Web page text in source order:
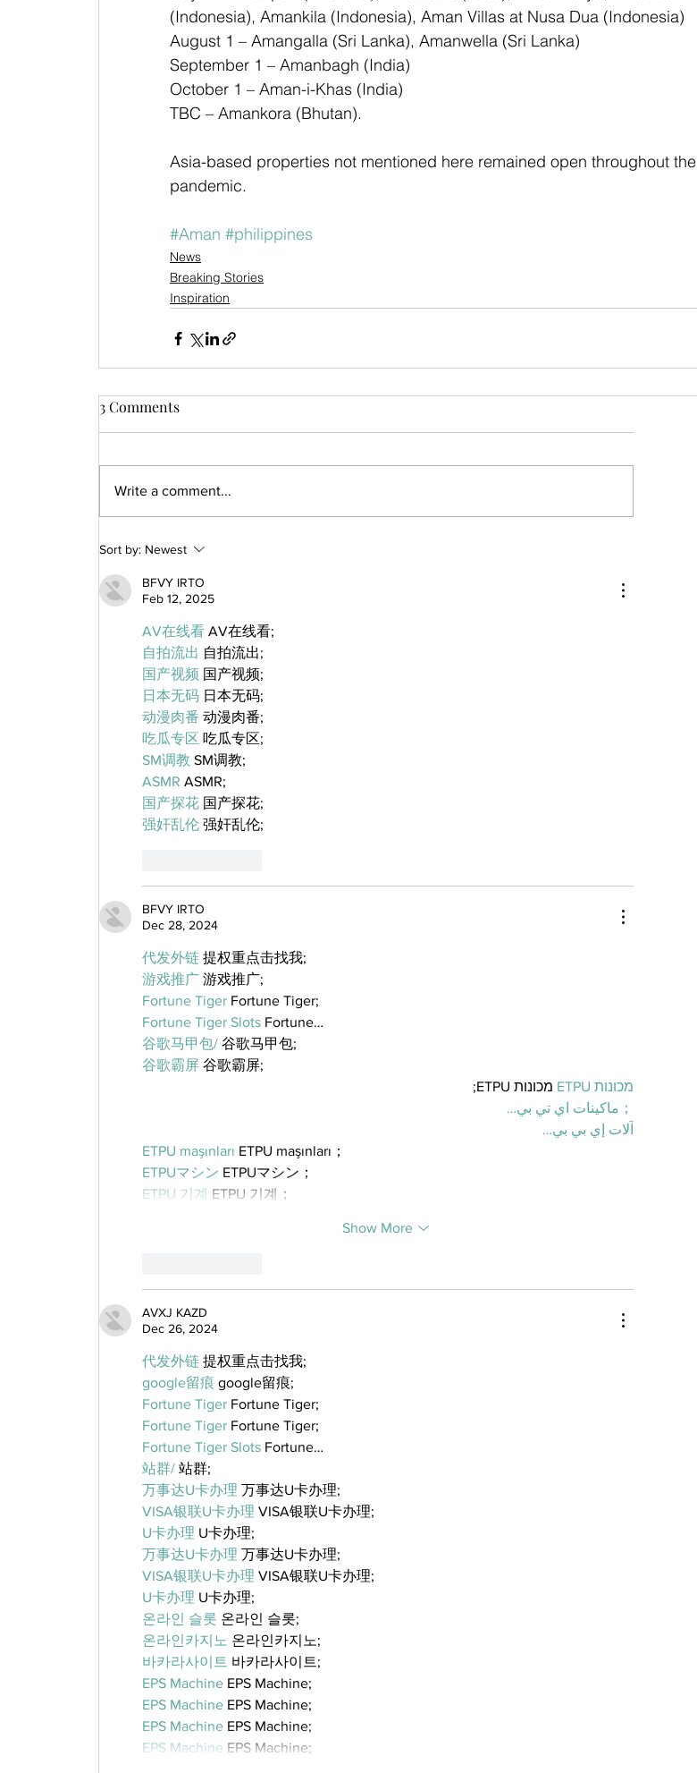
(Indonesia), Amankila (Indonesia), Aman Villas at Nusa Dua (Indonesia)
August 1 – Amangalla (Sri Lanka), Amanwella (Sri Lanka)
September 1 – Amanbagh (India)
October 1 – Aman-i-Khas (India)
TBC – Amankora (Bhutan).
Asia-based properties not mentioned here remained open throughout the
pandemic.
#Aman #philippines
News
Breaking Stories
Inspiration
3 Comments
Write a comment...
Sort by: Newest
BFVY IRTO
Feb 12, 2025
AV在线看 AV在线看;
自拍流出 自拍流出;
国产视频 国产视频;
日本无码 日本无码;
动漫肉番 动漫肉番;
吃瓜专区 吃瓜专区;
SM调教 SM调教;
ASMR ASMR;
国产探花 国产探花;
强奸乱伦 强奸乱伦;
BFVY IRTO
Dec 28, 2024
代发外链 提权重点击找我;
游戏推广 游戏推广;
Fortune Tiger Fortune Tiger;
Fortune Tiger Slots Fortune…
谷歌马甲包/ 谷歌马甲包;
谷歌霸屏 谷歌霸屏;
מכונות ETPU
מכונות ETPU;
；ماكينات اي تي بي…
آلات إي بي بي…
ETPU maşınları ETPU maşınları；
ETPUマシン ETPUマシン；
ETPU 기계 ETPU 기계；
Show More
AVXJ KAZD
Dec 26, 2024
代发外链 提权重点击找我;
google留痕 google留痕;
Fortune Tiger Fortune Tiger;
Fortune Tiger Fortune Tiger;
Fortune Tiger Slots Fortune…
站群/ 站群;
万事达U卡办理 万事达U卡办理;
VISA银联U卡办理 VISA银联U卡办理;
U卡办理 U卡办理;
万事达U卡办理 万事达U卡办理;
VISA银联U卡办理 VISA银联U卡办理;
U卡办理 U卡办理;
온라인 슬롯 온라인 슬롯;
온라인카지노 온라인카지노;
바카라사이트 바카라사이트;
EPS Machine EPS Machine;
EPS Machine EPS Machine;
EPS Machine EPS Machine;
EPS Machine EPS Machine;